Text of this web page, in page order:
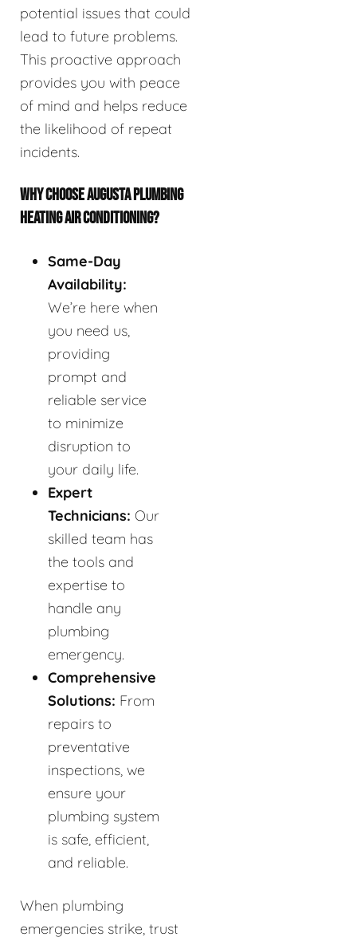
potential issues that could
lead to future problems.
This proactive approach
provides you with peace
of mind and helps reduce
the likelihood of repeat
incidents.
WHY CHOOSE AUGUSTA PLUMBING
HEATING AIR CONDITIONING?
Same-Day
Availability:
We’re here when
you need us,
providing
prompt and
reliable service
to minimize
disruption to
your daily life.
Expert
Technicians: Our
skilled team has
the tools and
expertise to
handle any
plumbing
emergency.
Comprehensive
Solutions: From
repairs to
preventative
inspections, we
ensure your
plumbing system
is safe, efficient,
and reliable.
When plumbing
emergencies strike, trust